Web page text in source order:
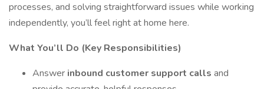
processes, and solving straightforward issues while working
independently, you’ll feel right at home here.
What You’ll Do (Key Responsibilities)
Answer inbound customer support calls and